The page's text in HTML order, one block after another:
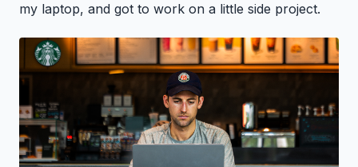
my laptop, and got to work on a little side project.